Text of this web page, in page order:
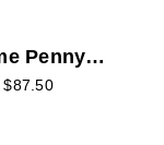
Penny
Kit
$87.50